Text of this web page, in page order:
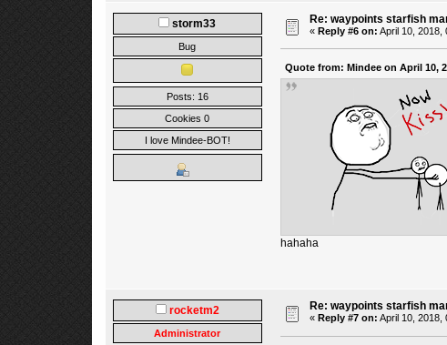
storm33
Bug
Posts: 16
Cookies 0
I love Mindee-BOT!
Re: waypoints starfish
« Reply #6 on: April 10, 2018,
Quote from: Mindee on April 10,
hahaha
rocketm2
Administrator
Re: waypoints starfish
« Reply #7 on: April 10, 2018,